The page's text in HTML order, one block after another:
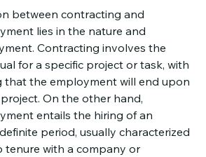
between contracting and
lies in the nature and
Contracting involves the
for a specific project or task, with
that the employment will end upon
On the other hand,
entails the hiring of an
period, usually characterized
tenure with a company or